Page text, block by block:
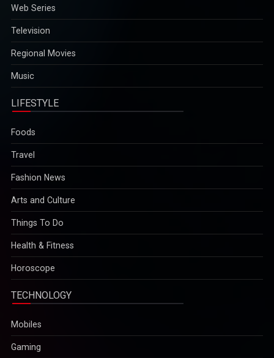
Web Series
Television
Regional Movies
Music
LIFESTYLE
Foods
Travel
Fashion News
Arts and Culture
Things To Do
Health & Fitness
Horoscope
TECHNOLOGY
Mobiles
Gaming